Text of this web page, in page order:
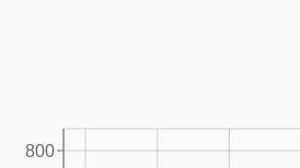
800